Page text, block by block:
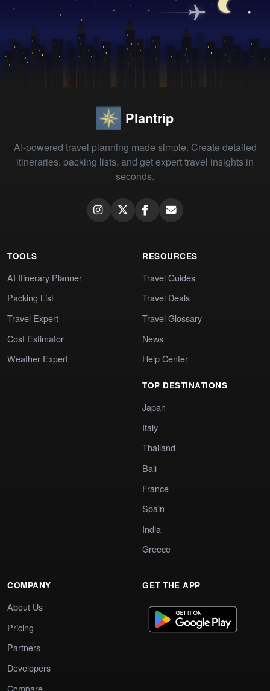
Plantrip
AI-powered travel planning made simple. Create detailed
itineraries, packing lists, and get expert travel insights in
seconds.
TOOLS
AI Itinerary Planner
Packing List
Travel Expert
Cost Estimator
Weather Expert
RESOURCES
Travel Guides
Travel Deals
Travel Glossary
News
Help Center
TOP DESTINATIONS
Japan
Italy
Thailand
Bali
France
Spain
India
Greece
COMPANY
About Us
Pricing
Partners
Developers
Compare
GET THE APP